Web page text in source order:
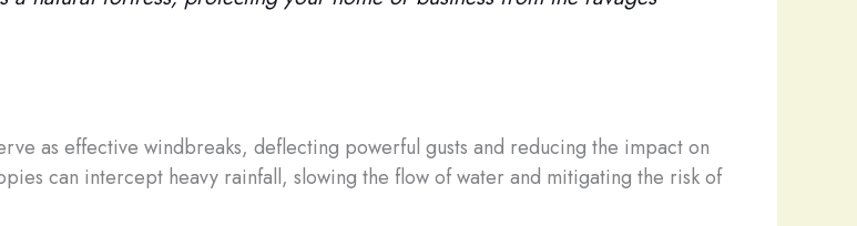
as effective windbreaks, deflecting powerful gusts and reducing the impact on
can intercept heavy rainfall, slowing the flow of water and mitigating the risk of